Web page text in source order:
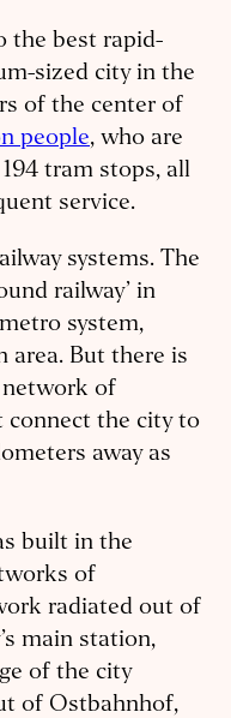
the best rapid-
sized city in the
of the center of
people, who are
tram stops, all
service.
systems. The
railway’ in
system,
area. But there is
network of
connect the city to
away as
built in the
of
radiated out of
main station,
of the city
of Ostbahnhof,